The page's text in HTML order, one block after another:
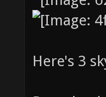
Here's 3